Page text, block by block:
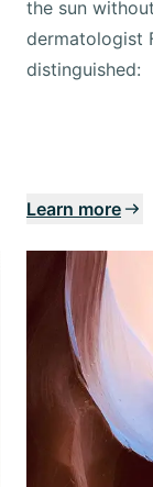
the sun
dermatologist
distinguished:
Learn more